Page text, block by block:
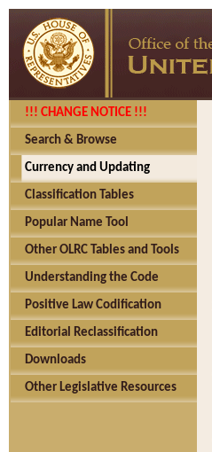
!!! CHANGE NOTICE !!!
Search & Browse
Currency and Updating
Classification Tables
Popular Name Tool
Other OLRC Tables and Tools
Understanding the Code
Positive Law Codification
Editorial Reclassification
Downloads
Other Legislative Resources